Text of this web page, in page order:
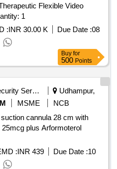
Flexible Video
1
:INR 30.00 K Due Date :08
Buy for
500 Points
Security Services
Udhampur,
MSME
NCB
cannula 28 cm with
plus Arformoterol
:INR 439 Due Date :10